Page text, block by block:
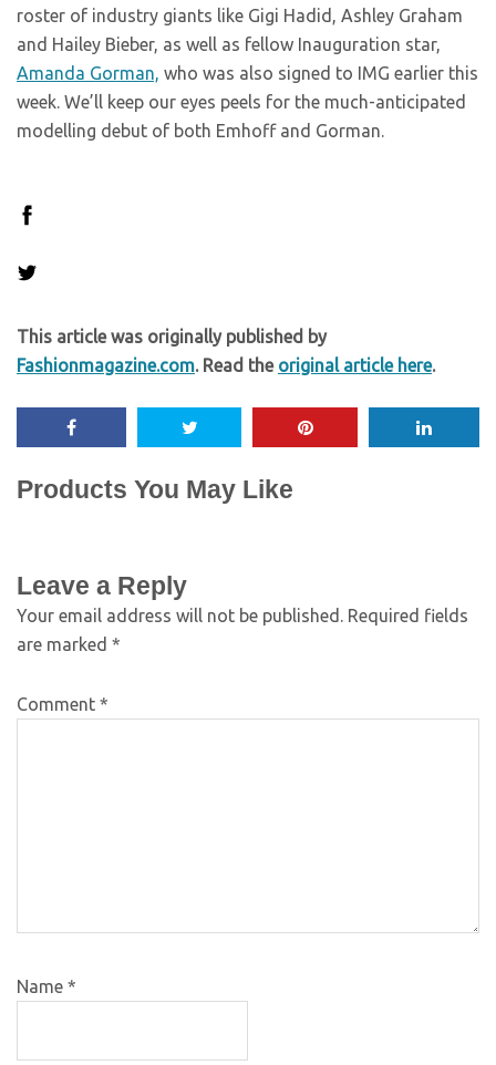
roster of industry giants like Gigi Hadid, Ashley Graham
and Hailey Bieber, as well as fellow Inauguration star,
Amanda Gorman, who was also signed to IMG earlier this
week. We’ll keep our eyes peels for the much-anticipated
modelling debut of both Emhoff and Gorman.
This article was originally published by
Fashionmagazine.com. Read the original article here.
Products You May Like
Leave a Reply
Your email address will not be published. Required fields
are marked *
Comment *
Name *